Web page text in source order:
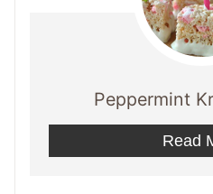
Peppermint
Read